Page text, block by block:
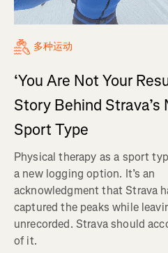
多种运动
‘You Are Not Your
Story Behind Strava’s
Sport Type
Physical therapy as a sport
a new logging option. It’s an
acknowledgment that Strava
captured the peaks while
unrecorded. Strava should
of it.